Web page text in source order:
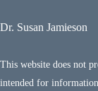
Dr. Susan Jamieson
This website does not
intended for